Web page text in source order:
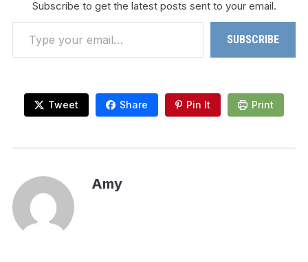
Subscribe to get the latest posts sent to your email.
Type your email…
SUBSCRIBE
Tweet Share Pin It Print
Amy